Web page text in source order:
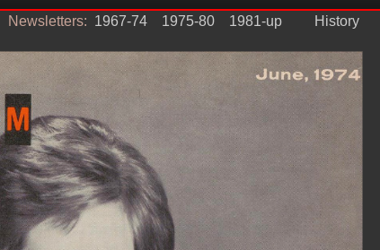
Newsletters: 1967-74 1975-80 1981-up History